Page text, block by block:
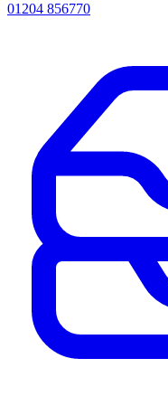
01204 856770